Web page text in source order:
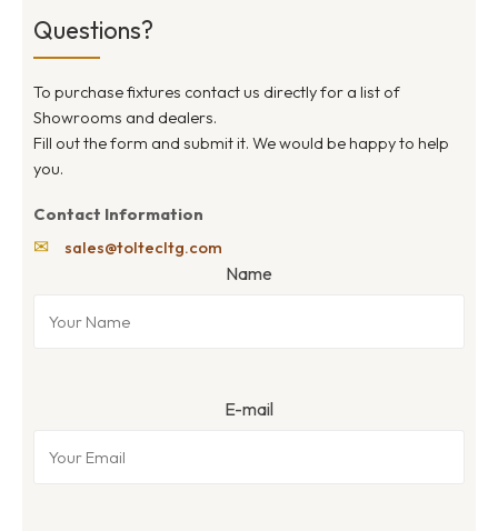
Questions?
To purchase fixtures contact us directly for a list of
Showrooms and dealers.
Fill out the form and submit it. We would be happy to help
you.
Contact Information
✉ sales@toltecltg.com
Name
E-mail